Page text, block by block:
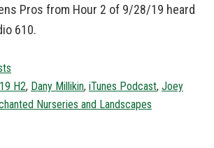
Pros from Hour 2 of 9/28/19 heard
610.
H2, Dany Millikin, iTunes Podcast, Joey
Nurseries and Landscapes